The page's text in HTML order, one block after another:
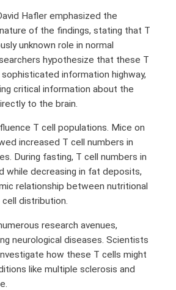
Hafler emphasized the
of the findings, stating that T
unknown role in normal
hypothesize that these T
information highway,
critical information about the
to the brain.
T cell populations. Mice on
increased T cell numbers in
During fasting, T cell numbers in
while decreasing in fat deposits,
relationship between nutritional
distribution.
research avenues,
neurological diseases. Scientists
how these T cells might
like multiple sclerosis and